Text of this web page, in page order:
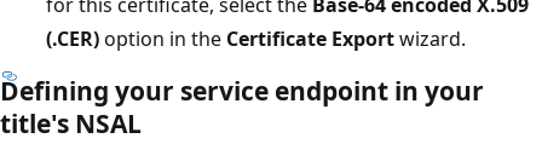
(.CER)option in the Certificate Exportwizard.
Defining your service endpoint in your
title's NSAL